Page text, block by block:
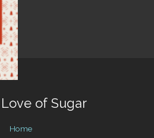
of Sugar
Home